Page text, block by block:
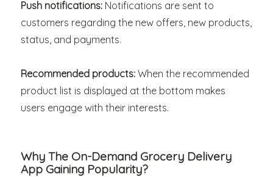
Push notifications: Notifications are sent to
customers regarding the new offers, new products,
status, and payments.
Recommended products:When the recommended
product list is displayed at the bottom makes
users engage with their interests.
Why The On-Demand Grocery Delivery
App Gaining Popularity?